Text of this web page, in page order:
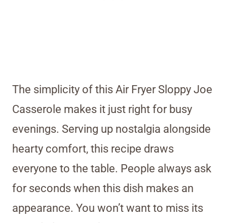
The simplicity of this Air Fryer Sloppy Joe
Casserole makes it just right for busy
evenings. Serving up nostalgia alongside
hearty comfort, this recipe draws
everyone to the table. People always ask
for seconds when this dish makes an
appearance. You won’t want to miss its